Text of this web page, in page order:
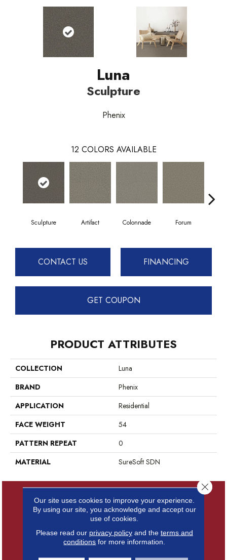
Luna
Sculpture
Phenix
12 COLORS AVAILABLE
Sculpture Artifact Colonnade Forum
CONTACT US FINANCING
GET COUPON
PRODUCT ATTRIBUTES
COLLECTION
Luna
BRAND
Phenix
APPLICATION
Residential
FACE WEIGHT
54
PATTERN REPEAT
0
MATERIAL
SureSoft SDN
Our site uses cookies to improve your experience.
By using our site, you acknowledge and accept our
use of cookies.
Please read our privacy policyand the terms and
conditions for more information.
Close